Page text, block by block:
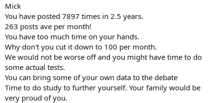
Mick
You have posted 7897 times in 2.5 years.
263 posts ave per month!
You have too much time on your hands.
Why don't you cut it down to 100 per month.
We would not be worse off and you might have time to do
some actual tests.
You can bring some of your own data to the debate
Time to do study to further yourself. Your family would be
very proud of you.